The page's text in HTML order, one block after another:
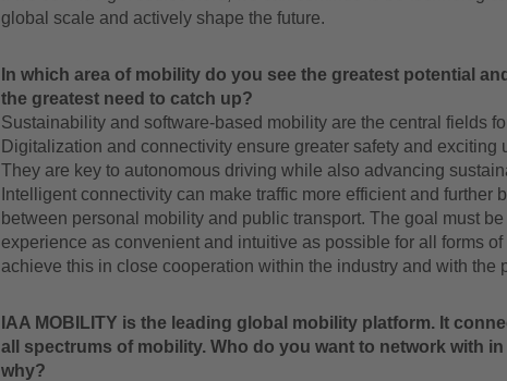
global scale and actively shape the future.
In which area of mobility do you see the greatest potential
the greatest need to catch up?
Sustainability and software-based mobility are the central fields
Digitalization and connectivity ensure greater safety and exciting
They are key to autonomous driving while also advancing
Intelligent connectivity can make traffic more efficient and further
between personal mobility and public transport. The goal must
experience as convenient and intuitive as possible for all forms
achieve this in close cooperation within the industry and with the
IAA MOBILITY is the leading global mobility platform. It
all spectrums of mobility. Who do you want to network with in
why?